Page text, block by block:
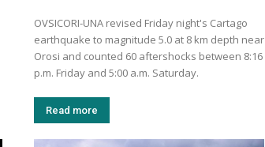
OVSICORI-UNA revised Friday night's Cartago
earthquake to magnitude 5.0 at 8 km depth near
Orosi and counted 60 aftershocks between 8:16
p.m. Friday and 5:00 a.m. Saturday.
Read more